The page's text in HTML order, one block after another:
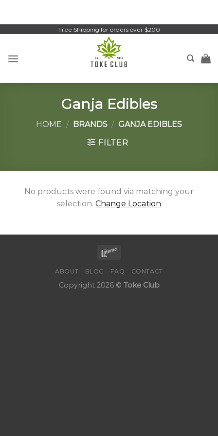
Free Shipping for orders over $200
Ganja Edibles
HOME / BRANDS / GANJA EDIBLES
FILTER
No products were found via matching your
selection. Change Location
ABOUT BLOG FAQ CONTACT
Copyright 2026 © Toke Club